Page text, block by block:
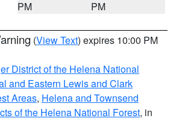
PM
PM
(View Text) expires 10:00 PM
District of the Helena National
and Eastern Lewis and Clark
Areas, Helena and Townsend
of the Helena National Forest, in